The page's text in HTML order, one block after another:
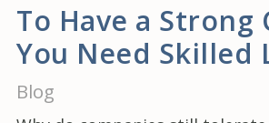
To Have a Strong
You Need Skilled
Blog